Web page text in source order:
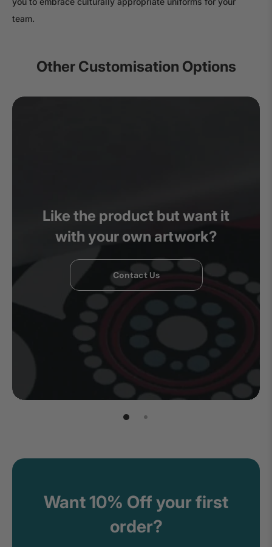
team.
Other Customisation Options
Like the product but want it
with your own artwork?
Contact Us
Want 10% Off your first
order?